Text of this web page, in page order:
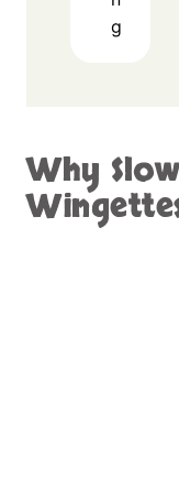
g
Why